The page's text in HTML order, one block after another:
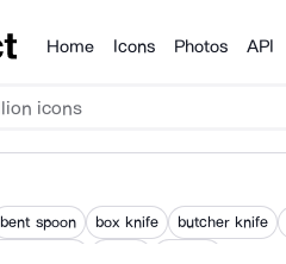
Products
Home Icons Photos API
bent spoon box knife butcher knife